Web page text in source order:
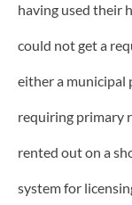
having used their
could not get a
either a municipal
requiring primary
rented out on a
system for